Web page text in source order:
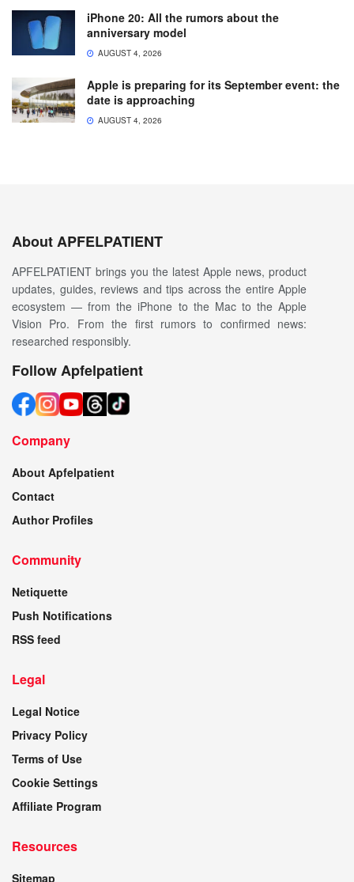
iPhone 20: All the rumors about the
anniversary model
AUGUST 4, 2026
Apple is preparing for its September event: the
date is approaching
AUGUST 4, 2026
About APFELPATIENT
APFELPATIENT brings you the latest Apple news, product
updates, guides, reviews and tips across the entire Apple
ecosystem — from the iPhone to the Mac to the Apple
Vision Pro. From the first rumors to confirmed news:
researched responsibly.
Follow Apfelpatient
Company
About Apfelpatient
Contact
Author Profiles
Community
Netiquette
Push Notifications
RSS feed
Legal
Legal Notice
Privacy Policy
Terms of Use
Cookie Settings
Affiliate Program
Resources
Sitemap